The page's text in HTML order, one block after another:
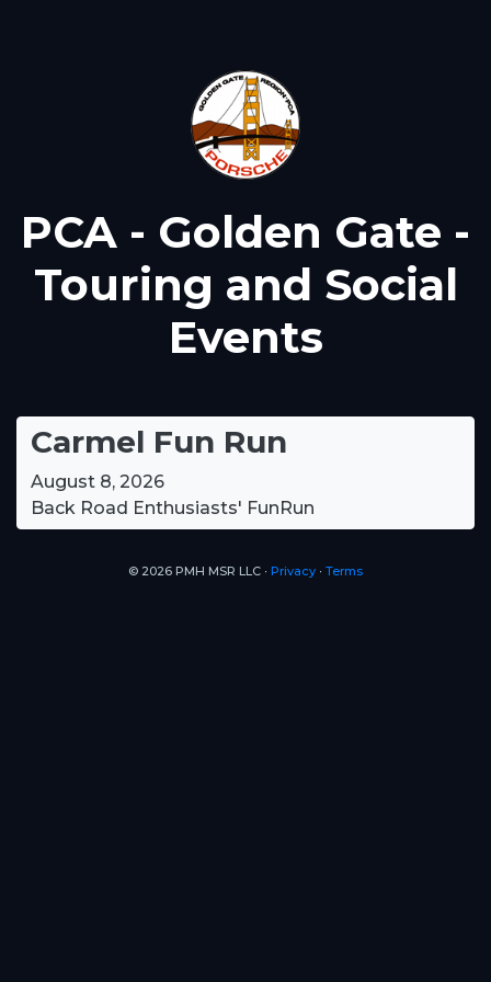
PCA - Golden Gate -
Touring and Social
Events
Carmel Fun Run
August 8, 2026
Back Road Enthusiasts' FunRun
© 2026 PMH MSR LLC ∙ Privacy ∙ Terms